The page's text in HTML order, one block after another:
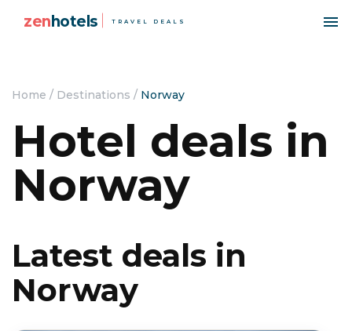
zenhotels TRAVEL DEALS
Home / Destinations / Norway
Hotel deals in
Norway
Latest deals in
Norway